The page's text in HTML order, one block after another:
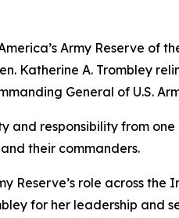
Army Reserve
Katherine A. Trombley
General of U.S.
responsibility from
their commanders.
role across the
for her leadership and